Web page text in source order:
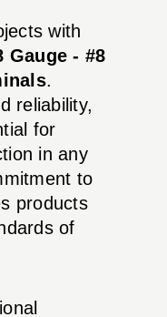
with
Gauge - #8
.
reliability,
for
in any
to
products
of